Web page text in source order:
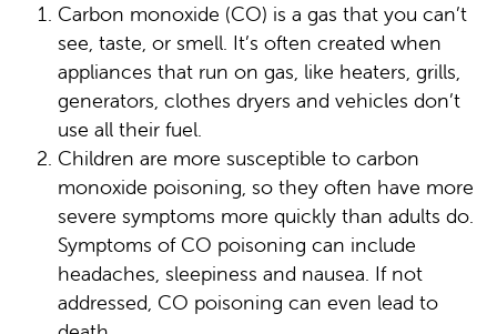
Carbon monoxide (CO) is a gas that you can’t
see, taste, or smell. It’s often created when
appliances that run on gas, like heaters, grills,
generators, clothes dryers and vehicles don’t
use all their fuel.
Children are more susceptible to carbon
monoxide poisoning, so they often have more
severe symptoms more quickly than adults do.
Symptoms of CO poisoning can include
headaches, sleepiness and nausea. If not
addressed, CO poisoning can even lead to